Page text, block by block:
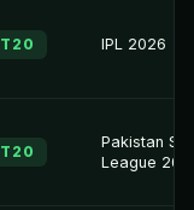
T20 IPL 2026
T20
Pakistan
League